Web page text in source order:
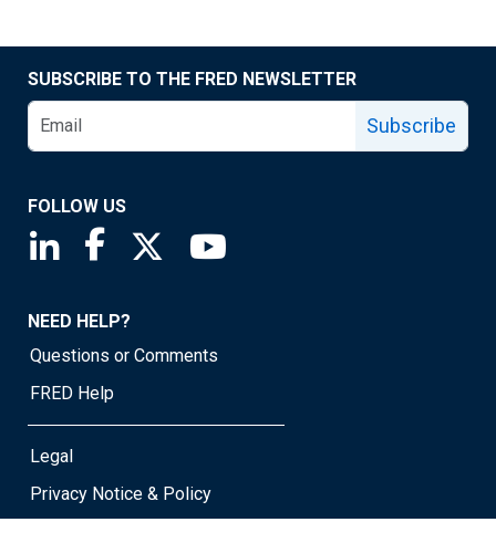
SUBSCRIBE TO THE FRED NEWSLETTER
Subscribe
FOLLOW US
Saint Louis Fed linkedin page
Saint Louis Fed facebook page
Saint Louis Fed X page
NEED HELP?
Questions or Comments
FRED Help
Legal
Privacy Notice & Policy